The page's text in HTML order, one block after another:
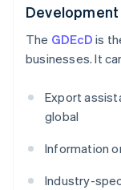
Development
The GDEcD is
businesses. It
Export
global
Information
Industry-